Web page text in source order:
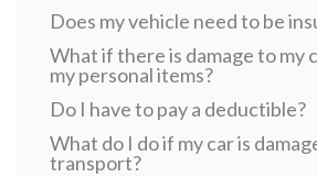
Does my vehicle need to be
What if there is damage to my
my personal items?
Do I have to pay a deductible?
What do I do if my car is
transport?